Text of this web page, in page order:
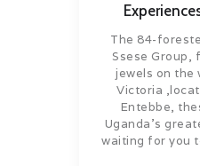
The 84-
Ssese Group,
jewels on the
Victoria
Entebbe,
Uganda’s
waiting for you